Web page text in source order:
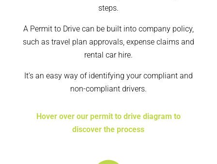
steps.
A Permit to Drive can be built into company policy,
such as travel plan approvals, expense claims and
rental car hire.
It’s an easy way of identifying your compliant and
non-compliant drivers.
Hover over our permit to drive diagram to
discover the process